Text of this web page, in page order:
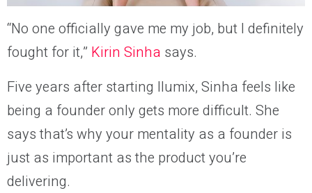
“No one officially gave me my job, but I definitely
fought for it,” Kirin Sinha says.
Five years after starting Ilumix, Sinha feels like
being a founder only gets more difficult. She
says that’s why your mentality as a founder is
just as important as the product you’re
delivering.